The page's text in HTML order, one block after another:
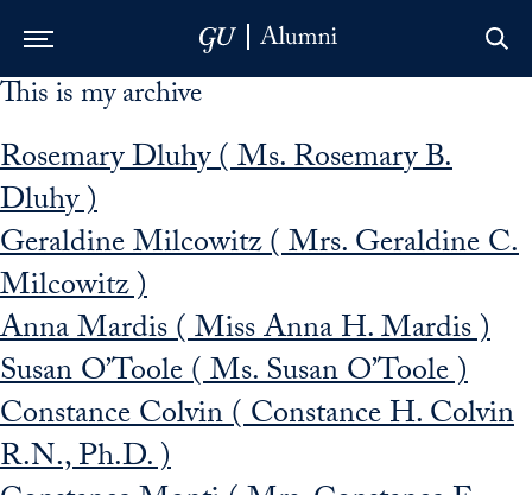
Skip to Main Navigation
Skip to Content
Skip to Footer
This is my archive
Rosemary Dluhy ( Ms. Rosemary B.
Dluhy )
Geraldine Milcowitz ( Mrs. Geraldine C.
Milcowitz )
Anna Mardis ( Miss Anna H. Mardis )
Susan O’Toole ( Ms. Susan O’Toole )
Constance Colvin ( Constance H. Colvin
R.N., Ph.D. )